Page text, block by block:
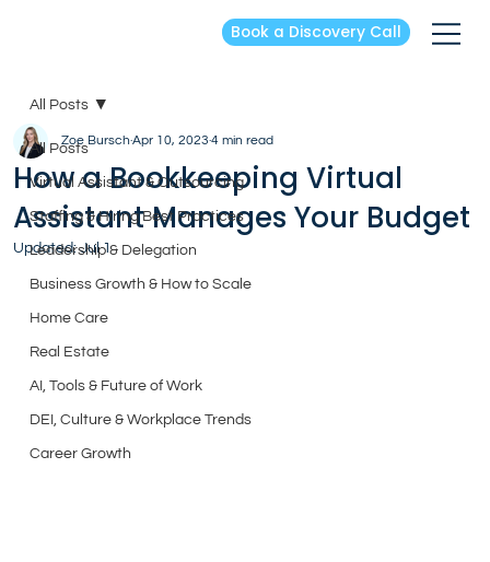
Book a Discovery Call
All Posts
Virtual Assistant & Outsourcing
Staffing & Hiring Best Practices
Leadership & Delegation
Business Growth & How to Scale
Home Care
Real Estate
AI, Tools & Future of Work
DEI, Culture & Workplace Trends
Career Growth
All Posts
How a Bookkeeping Virtual
Assistant Manages Your Budget
Zoe Bursch Apr 10, 2023 4 min read
Updated:Jul 1